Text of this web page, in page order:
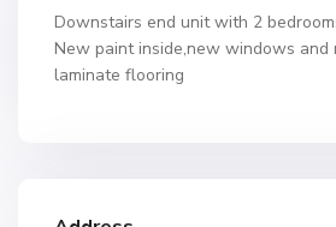
Downstairs end unit with 2
New paint inside,new windows and
laminate flooring